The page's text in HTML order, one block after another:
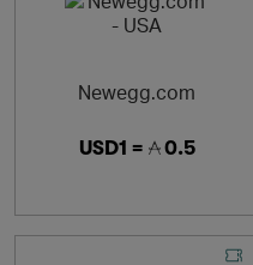
Newegg.com
USD1 = 0.5